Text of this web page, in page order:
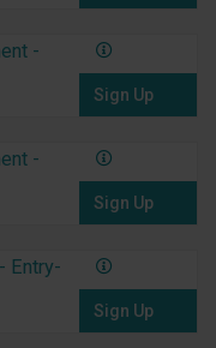
-
Sign Up
-
Sign Up
Entry-
Sign Up